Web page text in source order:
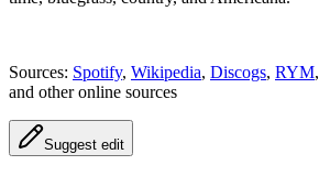
Sources: Spotify, Wikipedia, Discogs, RYM,
and other online sources
Suggest edit